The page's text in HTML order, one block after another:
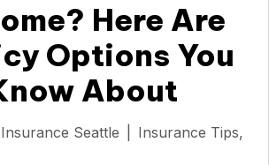
Here Are
Options You
About
Seattle Insurance Tips,